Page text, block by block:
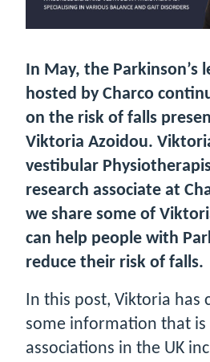
In May, the Parkinson’s
hosted by Charco
on the risk of falls
Viktoria Azoidou.
vestibular
research associate at
we share some of
can help people with
reduce their risk of falls.
In this post, Viktoria has
some information that is
associations in the UK